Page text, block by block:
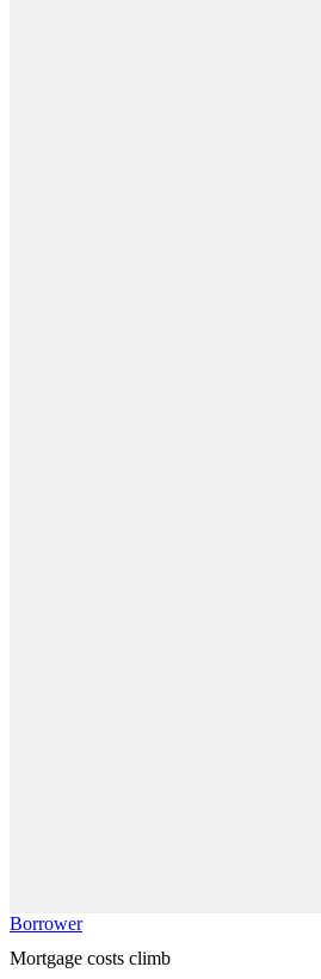
Borrower
Mortgage costs climb